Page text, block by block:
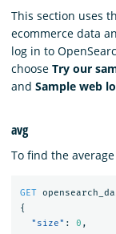
This section uses
ecommerce data
log in to
choose Try our
and Sample web
avg
To find the
GET
{
"size" : 0 ,